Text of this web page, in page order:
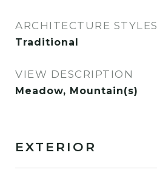
ARCHITECTURE STYLES
Traditional
VIEW DESCRIPTION
Meadow, Mountain(s)
EXTERIOR